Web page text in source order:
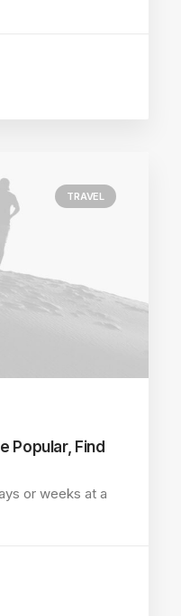
TRAVEL
Popular, Find
or weeks at a